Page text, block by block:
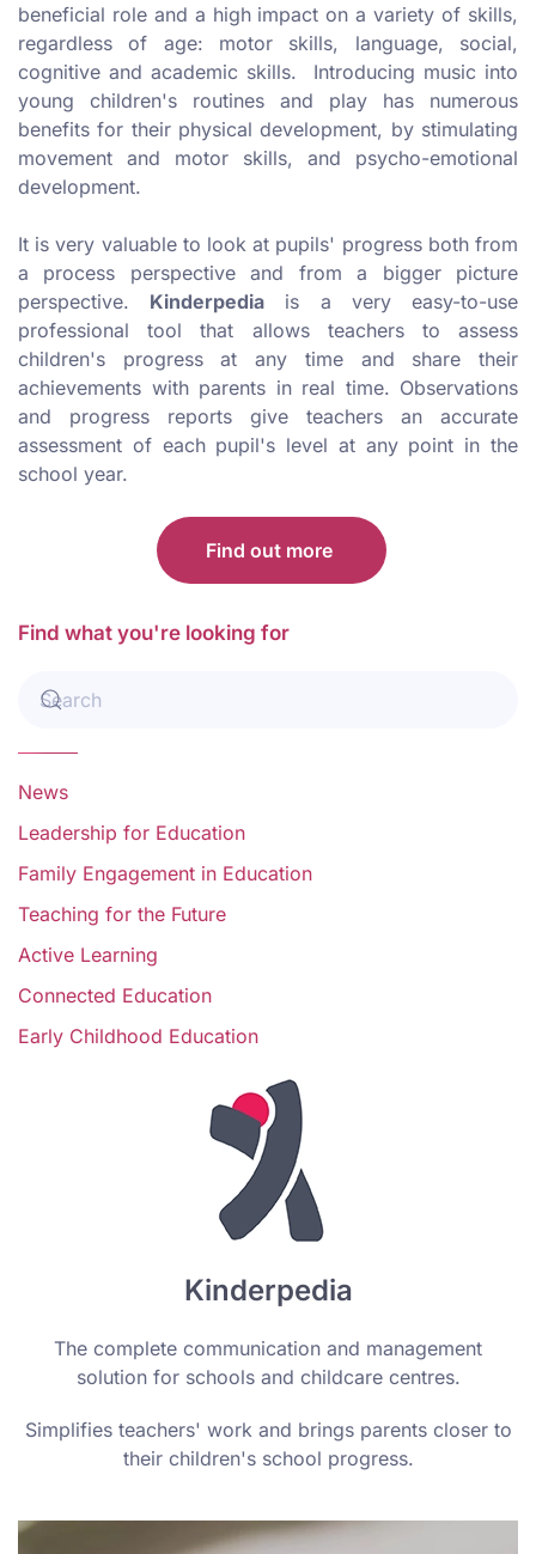
beneficial role and a high impact on a variety of skills,
regardless of age: motor skills, language, social,
cognitive and academic skills. Introducing music into
young children's routines and play has numerous
benefits for their physical development, by stimulating
movement and motor skills, and psycho-emotional
development.
It is very valuable to look at pupils' progress both from
a process perspective and from a bigger picture
perspective. Kinderpedia is a very easy-to-use
professional tool that allows teachers to assess
children's progress at any time and share their
achievements with parents in real time. Observations
and progress reports give teachers an accurate
assessment of each pupil's level at any point in the
school year.
Find out more
Find what you're looking for
News
Leadership for Education
Family Engagement in Education
Teaching for the Future
Active Learning
Connected Education
Early Childhood Education
Kinderpedia
The complete communication and management
solution for schools and childcare centres.
Simplifies teachers' work and brings parents closer to
their children's school progress.